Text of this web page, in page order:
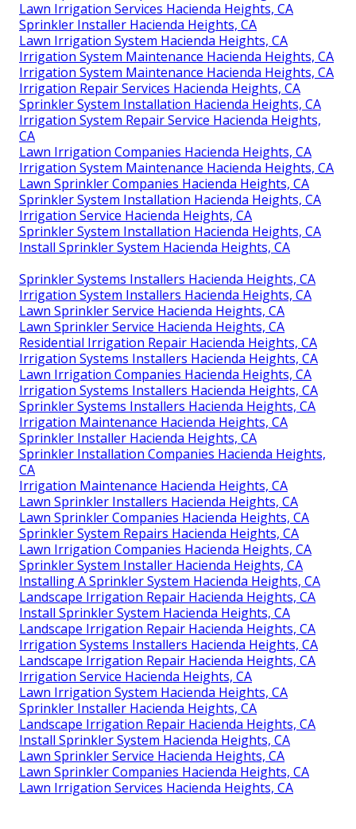
Lawn Irrigation Services Hacienda Heights, CA
Sprinkler Installer Hacienda Heights, CA
Lawn Irrigation System Hacienda Heights, CA
Irrigation System Maintenance Hacienda Heights, CA
Irrigation System Maintenance Hacienda Heights, CA
Irrigation Repair Services Hacienda Heights, CA
Sprinkler System Installation Hacienda Heights, CA
Irrigation System Repair Service Hacienda Heights,
CA
Lawn Irrigation Companies Hacienda Heights, CA
Irrigation System Maintenance Hacienda Heights, CA
Lawn Sprinkler Companies Hacienda Heights, CA
Sprinkler System Installation Hacienda Heights, CA
Irrigation Service Hacienda Heights, CA
Sprinkler System Installation Hacienda Heights, CA
Install Sprinkler System Hacienda Heights, CA
Sprinkler Systems Installers Hacienda Heights, CA
Irrigation System Installers Hacienda Heights, CA
Lawn Sprinkler Service Hacienda Heights, CA
Lawn Sprinkler Service Hacienda Heights, CA
Residential Irrigation Repair Hacienda Heights, CA
Irrigation Systems Installers Hacienda Heights, CA
Lawn Irrigation Companies Hacienda Heights, CA
Irrigation Systems Installers Hacienda Heights, CA
Sprinkler Systems Installers Hacienda Heights, CA
Irrigation Maintenance Hacienda Heights, CA
Sprinkler Installer Hacienda Heights, CA
Sprinkler Installation Companies Hacienda Heights,
CA
Irrigation Maintenance Hacienda Heights, CA
Lawn Sprinkler Installers Hacienda Heights, CA
Lawn Sprinkler Companies Hacienda Heights, CA
Sprinkler System Repairs Hacienda Heights, CA
Lawn Irrigation Companies Hacienda Heights, CA
Sprinkler System Installer Hacienda Heights, CA
Installing A Sprinkler System Hacienda Heights, CA
Landscape Irrigation Repair Hacienda Heights, CA
Install Sprinkler System Hacienda Heights, CA
Landscape Irrigation Repair Hacienda Heights, CA
Irrigation Systems Installers Hacienda Heights, CA
Landscape Irrigation Repair Hacienda Heights, CA
Irrigation Service Hacienda Heights, CA
Lawn Irrigation System Hacienda Heights, CA
Sprinkler Installer Hacienda Heights, CA
Landscape Irrigation Repair Hacienda Heights, CA
Install Sprinkler System Hacienda Heights, CA
Lawn Sprinkler Service Hacienda Heights, CA
Lawn Sprinkler Companies Hacienda Heights, CA
Lawn Irrigation Services Hacienda Heights, CA